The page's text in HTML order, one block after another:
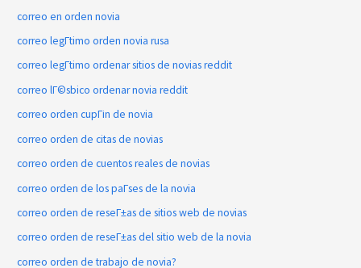
correo en orden novia
correo legГ­timo orden novia rusa
correo legГ­timo ordenar sitios de novias reddit
correo lГ©sbico ordenar novia reddit
correo orden cupГіn de novia
correo orden de citas de novias
correo orden de cuentos reales de novias
correo orden de los paГ­ses de la novia
correo orden de reseГ±as de sitios web de novias
correo orden de reseГ±as del sitio web de la novia
correo orden de trabajo de novia?